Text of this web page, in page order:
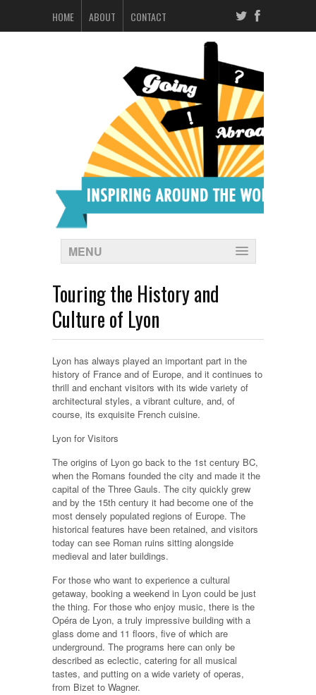
HOME ABOUT CONTACT
MENU
Touring the History and
Culture of Lyon
Lyon has always played an important part in the
history of France and of Europe, and it continues to
thrill and enchant visitors with its wide variety of
architectural styles, a vibrant culture, and, of
course, its exquisite French cuisine.
Lyon for Visitors
The origins of Lyon go back to the 1st century BC,
when the Romans founded the city and made it the
capital of the Three Gauls. The city quickly grew
and by the 15th century it had become one of the
most densely populated regions of Europe. The
historical features have been retained, and visitors
today can see Roman ruins sitting alongside
medieval and later buildings.
For those who want to experience a cultural
getaway, booking a weekend in Lyon could be just
the thing. For those who enjoy music, there is the
Opéra de Lyon, a truly impressive building with a
glass dome and 11 floors, five of which are
underground. The programs here can only be
described as eclectic, catering for all musical
tastes, and putting on a wide variety of operas,
from Bizet to Wagner.